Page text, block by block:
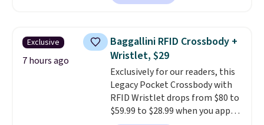
colors. This is typically the
towels sold at Macy's. You can
also get a pair of matching hand
towels for $8.99. Also, this Miken
Juniors' Kimono Cover-Up drops
from $38 to $9.50. You'd spend at
least $15 elsewhere for a similar
one. It's available in two colors
Exclusive
7 hours ago
Baggallini RFID Crossbody +
Wristlet, $29
Exclusively for our readers, this
Legacy Pocket Crossbody with
RFID Wristlet drops from $80 to
$59.99 to $28.99 when you apply